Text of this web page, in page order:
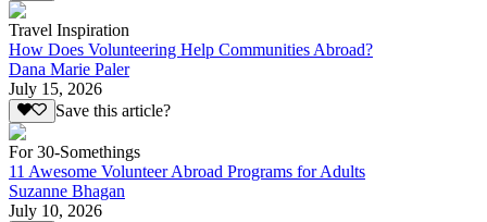
Travel Inspiration
How Does Volunteering Help Communities Abroad?
Dana Marie Paler
July 15, 2026
Save this article?
For 30-Somethings
11 Awesome Volunteer Abroad Programs for Adults
Suzanne Bhagan
July 10, 2026